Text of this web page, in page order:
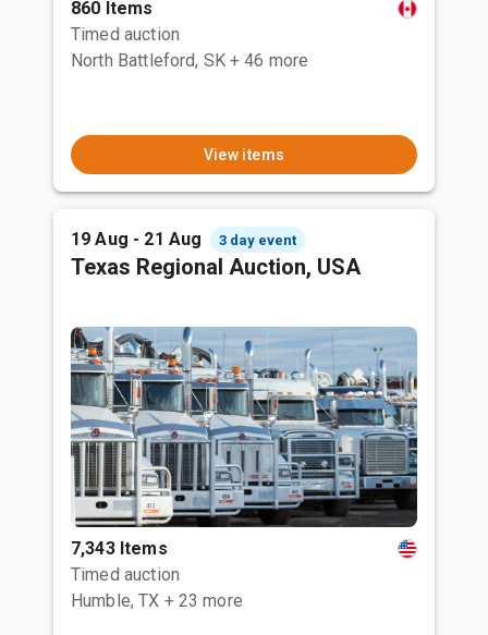
860 Items
Timed auction
North Battleford, SK + 46 more
View items
19 Aug - 21 Aug 3 day event
Texas Regional Auction, USA
7,343 Items
Timed auction
Humble, TX + 23 more